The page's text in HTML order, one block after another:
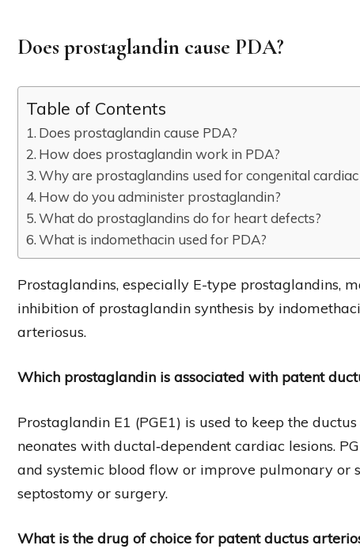
Does prostaglandin cause PDA?
Table of Contents
Does prostaglandin cause PDA?
How does prostaglandin work in PDA?
Why are prostaglandins used for congenital
How do you administer prostaglandin?
What do prostaglandins do for heart defects?
What is indomethacin used for PDA?
Prostaglandins, especially E-type prostaglandins,
inhibition of prostaglandin synthesis by
arteriosus.
Which prostaglandin is associated with patent
Prostaglandin E1 (PGE1) is used to keep the
neonates with ductal‐dependent cardiac lesions.
and systemic blood flow or improve pulmonary or
septostomy or surgery.
What is the drug of choice for patent ductus